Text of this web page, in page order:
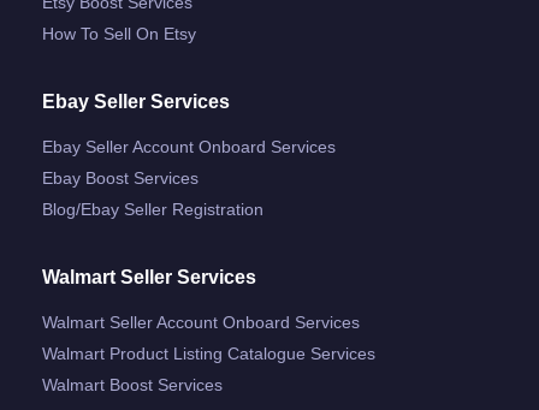
How To Sell On Etsy
Ebay Seller Services
Ebay Seller Account Onboard Services
Ebay Boost Services
Blog/ebay Seller Registration
Walmart Seller Services
Walmart Seller Account Onboard Services
Walmart Product Listing Catalogue Services
Walmart Boost Services